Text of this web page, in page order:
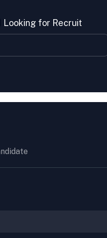
Looking for Recruit